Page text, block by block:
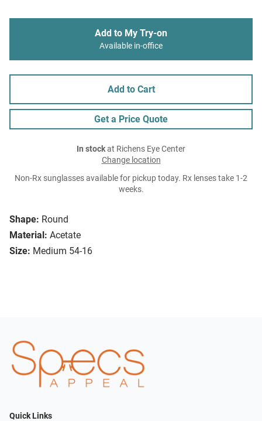
Shape: Round
Material: Acetate
Size: Medium 54-16
Add to My Try-on
Available in-office
Add to Cart
Get a Price Quote
In stockat Richens Eye Center
Change location
Non-Rx sunglasses available for pickup today. Rx lenses take 1-2
weeks.
Quick Links